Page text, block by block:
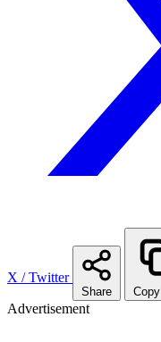
X / Twitter
Share
Advertisement